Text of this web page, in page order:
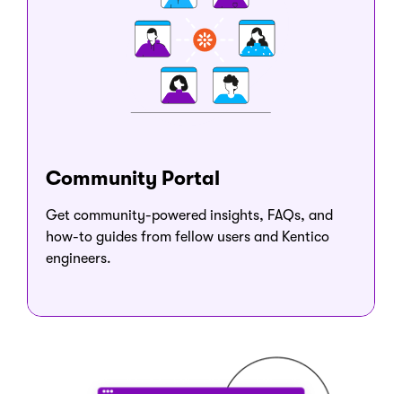
Community Portal
Get community-powered insights, FAQs, and
how-to guides from fellow users and Kentico
engineers.